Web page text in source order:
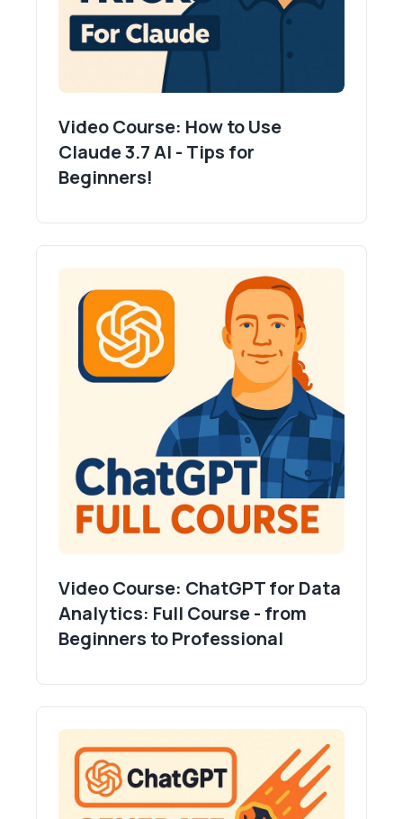
Video Course: How to Use
Claude 3.7 AI - Tips for
Beginners!
Video Course: ChatGPT for Data
Analytics: Full Course - from
Beginners to Professional